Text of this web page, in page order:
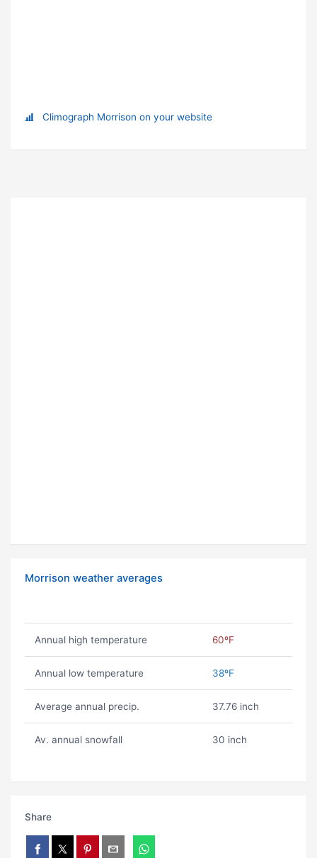
Climograph Morrison on your website
Morrison weather averages
Annual high temperature 60ºF
Annual low temperature 38ºF
Average annual precip. 37.76 inch
Av. annual snowfall 30 inch
Share